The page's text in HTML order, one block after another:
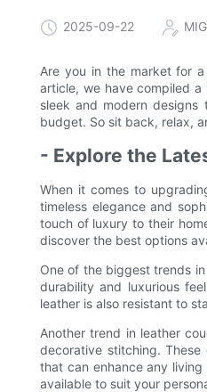
2025-09-22
Are you in the market for
article, we have compiled
sleek and modern
budget. So sit back, relax,
- Explore the
When it comes to
timeless elegance and
touch of luxury to their
discover the best options
One of the biggest trends
durability and luxurious
leather is also resistant to
Another trend in leather
decorative stitching.
that can enhance any
available to suit your